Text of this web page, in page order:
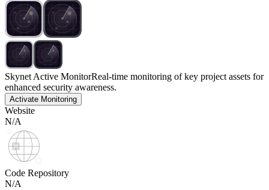
Skynet Active MonitorReal-time monitoring of key project assets for
enhanced security awareness.
Activate Monitoring
Website
N/A
Code Repository
N/A